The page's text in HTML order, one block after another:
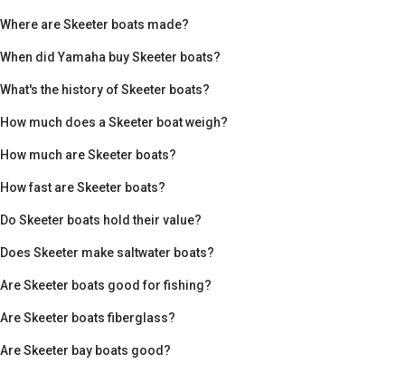
Where are Skeeter boats made?
When did Yamaha buy Skeeter boats?
What's the history of Skeeter boats?
How much does a Skeeter boat weigh?
How much are Skeeter boats?
How fast are Skeeter boats?
Do Skeeter boats hold their value?
Does Skeeter make saltwater boats?
Are Skeeter boats good for fishing?
Are Skeeter boats fiberglass?
Are Skeeter bay boats good?